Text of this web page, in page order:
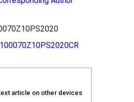
article on other devices